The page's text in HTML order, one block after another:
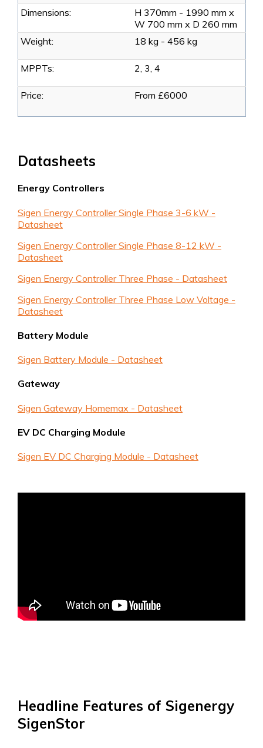
Dimensions:
H 370mm - 1990 mm x
W 700 mm x D 260 mm
Weight:
18 kg - 456 kg
MPPTs: 2, 3, 4
Price: From £6000
Datasheets
Energy Controllers
Sigen Energy Controller Single Phase 3-6 kW -
Datasheet
Sigen Energy Controller Single Phase 8-12 kW -
Datasheet
Sigen Energy Controller Three Phase - Datasheet
Sigen Energy Controller Three Phase Low Voltage -
Datasheet
Battery Module
Sigen Battery Module - Datasheet
Gateway
Sigen Gateway Homemax - Datasheet
EV DC Charging Module
Sigen EV DC Charging Module - Datasheet
Headline Features of Sigenergy
SigenStor